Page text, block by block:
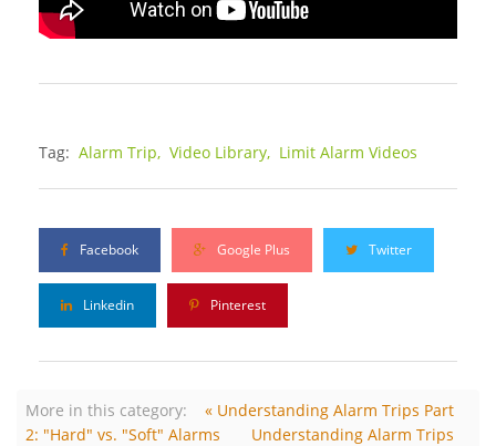
Tag: Alarm Trip, Video Library, Limit Alarm Videos
Facebook Google Plus Twitter
Linkedin Pinterest
More in this category:
« Understanding Alarm Trips Part
2: "Hard" vs. "Soft" Alarms
Understanding Alarm Trips